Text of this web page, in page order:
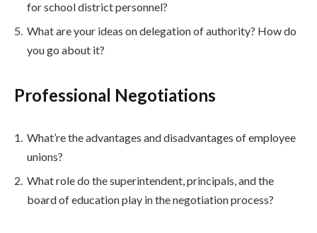
for school district personnel?
What are your ideas on delegation of authority? How do
you go about it?
Professional Negotiations
What’re the advantages and disadvantages of employee
unions?
What role do the superintendent, principals, and the
board of education play in the negotiation process?